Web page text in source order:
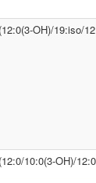
OH)/19:iso/
10:0(3-OH)/